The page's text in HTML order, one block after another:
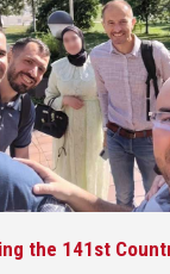
the 141st